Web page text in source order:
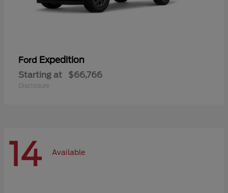
Ford Expedition
Starting at $66,766
Disclosure
14 Available